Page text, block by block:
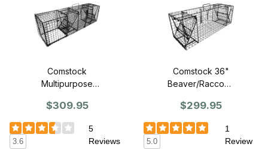
Comstock
Multipurpose
Trap - 36"
$309.95
3.6
5
Reviews
Comstock 36"
Beaver/Raccoon
Trap
$299.95
5.0
1
Review